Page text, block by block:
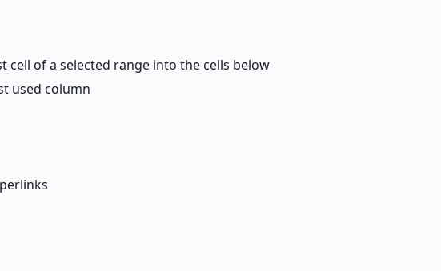
of a selected range into the cells below
used column